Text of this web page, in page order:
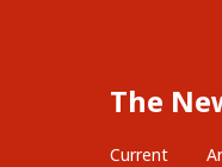
The
Current